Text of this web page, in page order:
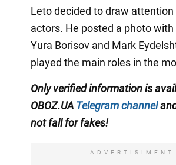
Leto decided to draw attention
actors. He posted a photo with
Yura Borisov and Mark
played the main roles in the
Only verified information is
OBOZ.UA Telegram channel
not fall for fakes!
ADVERTISIMENT